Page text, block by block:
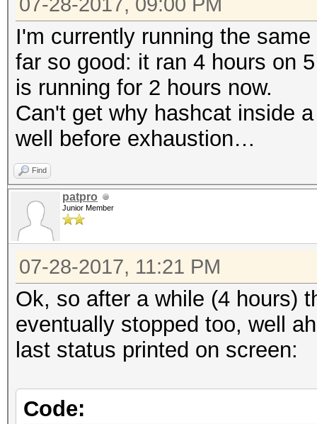
I'm currently running the
far so good: it ran 4 hours on
is running for 2 hours now.
Can't get why hashcat inside
well before exhaustion…
Find
patpro
Junior Member
07-28-2017, 11:21 PM
Ok, so after a while (4 hours)
eventually stopped too, well
last status printed on screen:
Code: